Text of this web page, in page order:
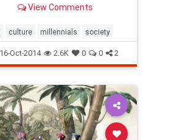
View Comments
culture millennials society
16-Oct-2014 2.6K 0 0 2